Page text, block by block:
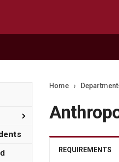
Toggle
Home ›
REQUIREMENTS